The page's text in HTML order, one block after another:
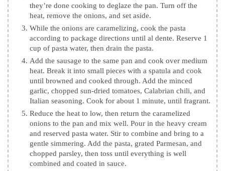
they’re done cooking to deglaze the pan. Turn off the
heat, remove the onions, and set aside.
While the onions are caramelizing, cook the pasta
according to package directions until al dente. Reserve 1
cup of pasta water, then drain the pasta.
Add the sausage to the same pan and cook over medium
heat. Break it into small pieces with a spatula and cook
until browned and cooked through. Add the minced
garlic, chopped sun-dried tomatoes, Calabrian chili, and
Italian seasoning. Cook for about 1 minute, until fragrant.
Reduce the heat to low, then return the caramelized
onions to the pan and mix well. Pour in the heavy cream
and reserved pasta water. Stir to combine and bring to a
gentle simmering. Add the pasta, grated Parmesan, and
chopped parsley, then toss until everything is well
combined and coated in sauce.